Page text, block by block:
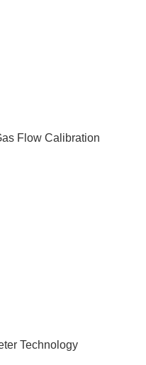
Flow Calibration
Technology